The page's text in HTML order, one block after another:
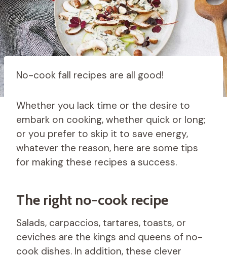
No-cook fall recipes are all good!
Whether you lack time or the desire to
embark on cooking, whether quick or long;
or you prefer to skip it to save energy,
whatever the reason, here are some tips
for making these recipes a success.
The right no-cook recipe
Salads, carpaccios, tartares, toasts, or
ceviches are the kings and queens of no-
cook dishes. In addition, these clever